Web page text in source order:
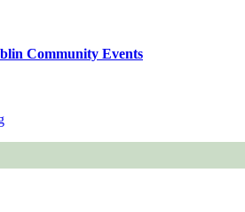
Community Events